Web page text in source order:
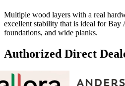
Multiple wood layers with a real
excellent stability that is ideal for Bay
foundations, and wide planks.
Authorized Direct